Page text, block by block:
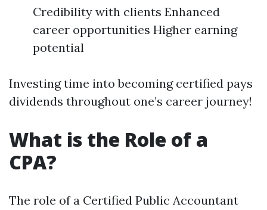
Credibility with clients Enhanced
career opportunities Higher earning
potential
Investing time into becoming certified pays
dividends throughout one’s career journey!
What is the Role of a
CPA?
The role of a Certified Public Accountant